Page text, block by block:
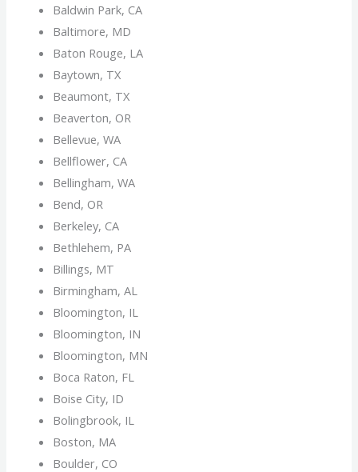
Baldwin Park, CA
Baltimore, MD
Baton Rouge, LA
Baytown, TX
Beaumont, TX
Beaverton, OR
Bellevue, WA
Bellflower, CA
Bellingham, WA
Bend, OR
Berkeley, CA
Bethlehem, PA
Billings, MT
Birmingham, AL
Bloomington, IL
Bloomington, IN
Bloomington, MN
Boca Raton, FL
Boise City, ID
Bolingbrook, IL
Boston, MA
Boulder, CO